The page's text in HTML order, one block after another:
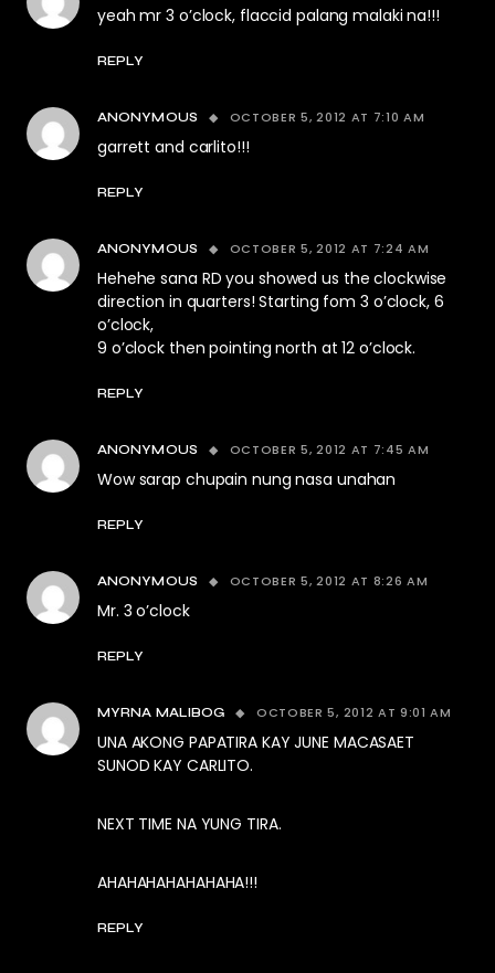
yeah mr 3 o’clock, flaccid palang malaki na!!!
REPLY
ANONYMOUS OCTOBER 5, 2012 AT 7:10 AM
garrett and carlito!!!
REPLY
ANONYMOUS OCTOBER 5, 2012 AT 7:24 AM
Hehehe sana RD you showed us the clockwise
direction in quarters! Starting fom 3 o’clock, 6
o’clock,
9 o’clock then pointing north at 12 o’clock.
REPLY
ANONYMOUS OCTOBER 5, 2012 AT 7:45 AM
Wow sarap chupain nung nasa unahan
REPLY
ANONYMOUS OCTOBER 5, 2012 AT 8:26 AM
Mr. 3 o’clock
REPLY
MYRNA MALIBOG OCTOBER 5, 2012 AT 9:01 AM
UNA AKONG PAPATIRA KAY JUNE MACASAET
SUNOD KAY CARLITO.
NEXT TIME NA YUNG TIRA.
AHAHAHAHAHAHAHA!!!
REPLY